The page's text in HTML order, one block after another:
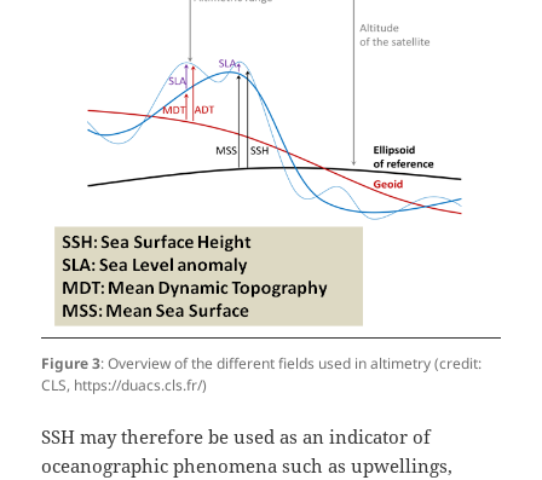
Figure 3: Overview of the different fields used in altimetry (credit:
CLS, https://duacs.cls.fr/)
SSH may therefore be used as an indicator of
oceanographic phenomena such as upwellings,